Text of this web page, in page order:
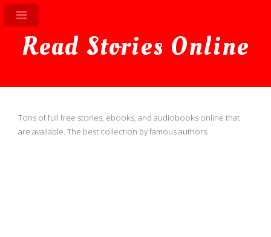
Read Stories Online
Tons of full free stories, ebooks, and audiobooks online that
are available. The best collection by famous authors.